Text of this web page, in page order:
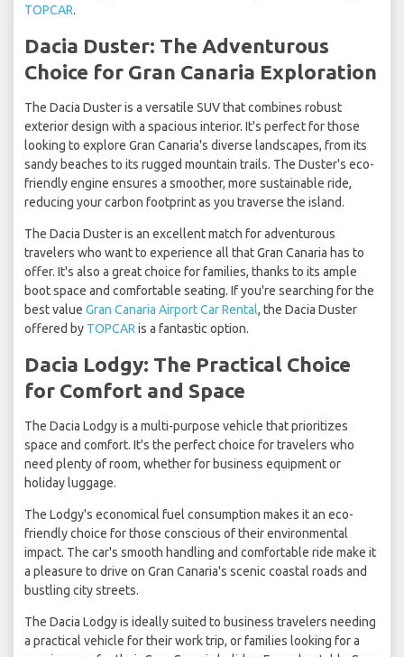
TOPCAR.
Dacia Duster: The Adventurous
Choice for Gran Canaria Exploration
The Dacia Duster is a versatile SUV that combines robust
exterior design with a spacious interior. It's perfect for those
looking to explore Gran Canaria's diverse landscapes, from its
sandy beaches to its rugged mountain trails. The Duster's eco-
friendly engine ensures a smoother, more sustainable ride,
reducing your carbon footprint as you traverse the island.
The Dacia Duster is an excellent match for adventurous
travelers who want to experience all that Gran Canaria has to
offer. It's also a great choice for families, thanks to its ample
boot space and comfortable seating. If you're searching for the
best value Gran Canaria Airport Car Rental, the Dacia Duster
offered by TOPCAR is a fantastic option.
Dacia Lodgy: The Practical Choice
for Comfort and Space
The Dacia Lodgyis a multi-purpose vehicle that prioritizes
space and comfort. It's the perfect choice for travelers who
need plenty of room, whether for business equipment or
holiday luggage.
The Lodgy's economical fuel consumption makes it an eco-
friendly choice for those conscious of their environmental
impact. The car's smooth handling and comfortable ride make it
a pleasure to drive on Gran Canaria's scenic coastal roads and
bustling city streets.
The Dacia Lodgy is ideally suited to business travelers needing
a practical vehicle for their work trip, or families looking for a